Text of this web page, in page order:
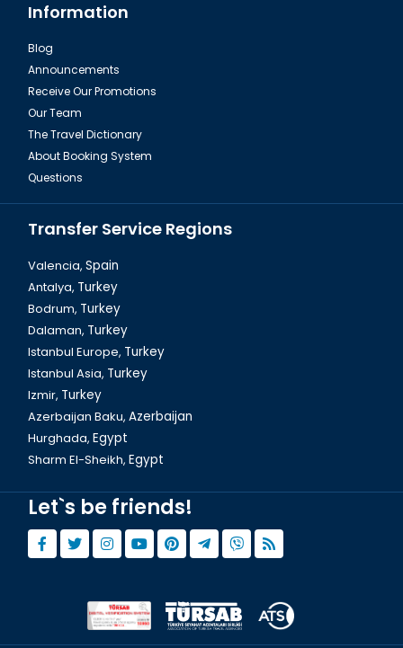
Information
Blog
Announcements
Receive Our Promotions
Our Team
The Travel Dictionary
About Booking System
Questions
Transfer Service Regions
Valencia, Spain
Antalya, Turkey
Bodrum, Turkey
Dalaman, Turkey
Istanbul Europe, Turkey
Istanbul Asia, Turkey
Izmir, Turkey
Azerbaijan Baku, Azerbaijan
Hurghada, Egypt
Sharm El-Sheikh, Egypt
Let`s be friends!